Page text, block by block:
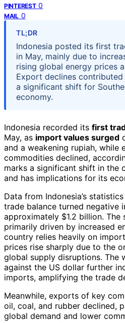
PINTEREST 0
MAIL 0
TL;DR
Indonesia posted its first
in May, mainly due to
rising global energy prices
Export declines
a significant shift for
economy.
Indonesia recorded its first
May, as import values surged
and a weakening rupiah, while
commodities declined,
marks a significant shift in the
and has implications for its
Data from Indonesia’s
trade balance turned negative
approximately $1.2 billion. The
primarily driven by increased
country relies heavily on
prices rise sharply due to the
global supply disruptions. The
against the US dollar further
imports, amplifying the trade
Meanwhile, exports of key
oil, coal, and rubber declined,
global demand and lower